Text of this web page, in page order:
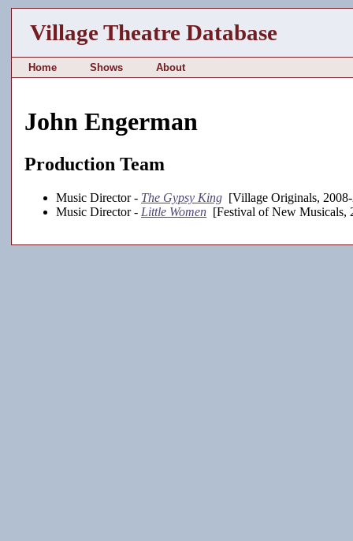
Village Theatre Database
Home Shows About
John Engerman
Production Team
Music Director - The Gypsy King [Village Originals,
Music Director - Little Women [Festival of New Musicals,